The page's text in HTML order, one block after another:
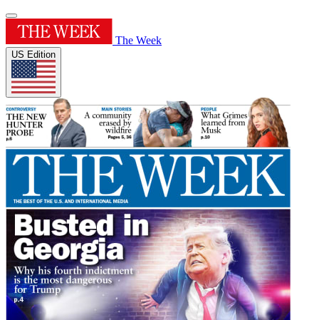
The Week
US Edition